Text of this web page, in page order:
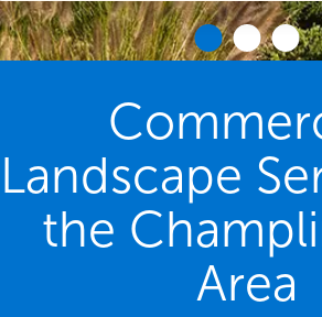
Landscape
the
Area